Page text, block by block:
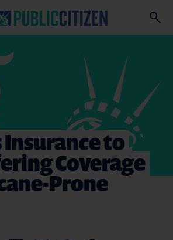
Insurance to
Coverage
Prone